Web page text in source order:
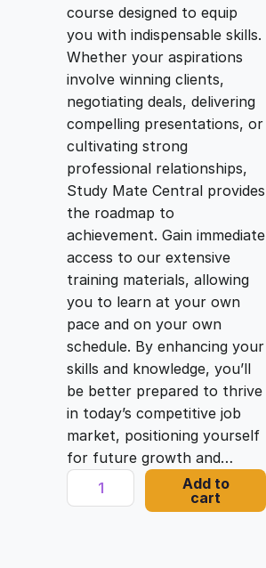
n
a
l
p
r
i
c
e
w
a
n
t
p
r
i
c
e
i
s
:
course designed to equip
you with indispensable skills.
Whether your aspirations
involve winning clients,
negotiating deals, delivering
compelling presentations, or
cultivating strong
professional relationships,
Study Mate Central provides
the roadmap to
achievement. Gain immediate
access to our extensive
training materials, allowing
you to learn at your own
pace and on your own
schedule. By enhancing your
skills and knowledge, you’ll
be better prepared to thrive
in today’s competitive job
market, positioning yourself
for future growth and…
C
h
Add to
cart